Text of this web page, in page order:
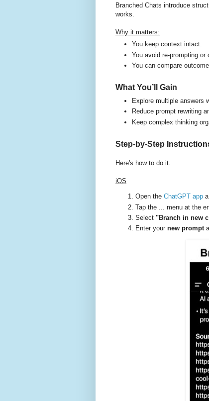
Branched Chats introduce
works.
Why it matters:
You keep context intact.
You avoid re-prompting or
You can compare
What You’ll Gain
Explore multiple answers
Reduce prompt rewriting
Keep complex thinking
Step-by-Step
Here's how to do it.
iOS
Open the ChatGPT app
Tap the ... menu at the
Select "Branch in new
Enter your new prompt